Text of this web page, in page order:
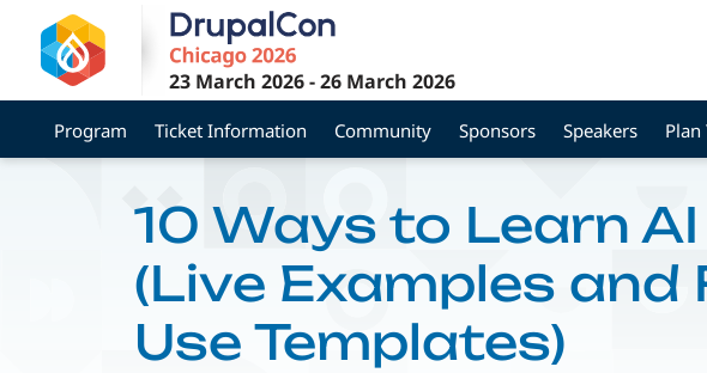
main
content
23 March 2026-26 March 2026
Program Ticket Information Community Sponsors Speakers Plan
10 Ways to Learn
(Live Examples and
Use Templates)